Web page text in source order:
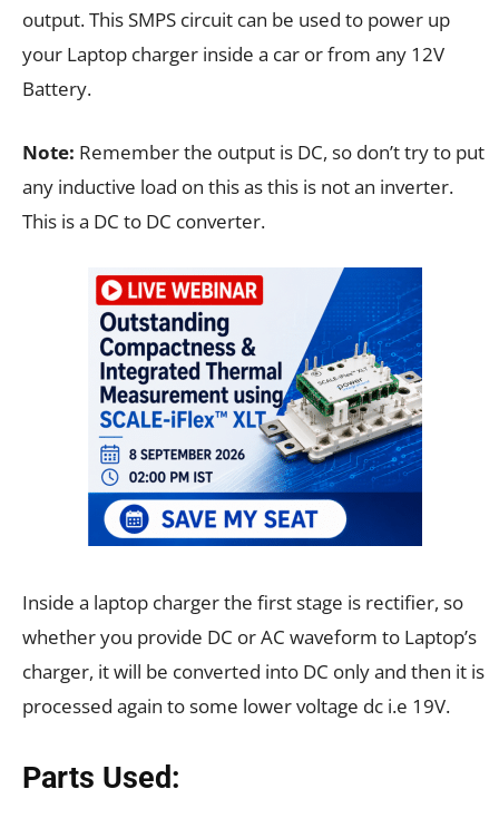
output. This SMPS circuit can be used to power up
your Laptop charger inside a car or from any 12V
Battery.
Note: Remember the output is DC, so don’t try to put
any inductive load on this as this is not an inverter.
This is a DC to DC converter.
Inside a laptop charger the first stage is rectifier, so
whether you provide DC or AC waveform to Laptop’s
charger, it will be converted into DC only and then it is
processed again to some lower voltage dc i.e 19V.
Parts Used: